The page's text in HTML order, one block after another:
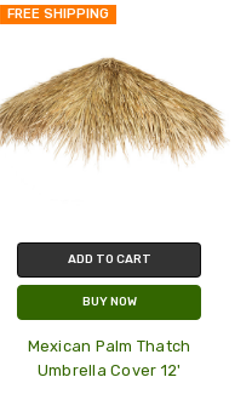
FREE SHIPPING
ADD TO CART
BUY NOW
Mexican Palm Thatch
Umbrella Cover 12'